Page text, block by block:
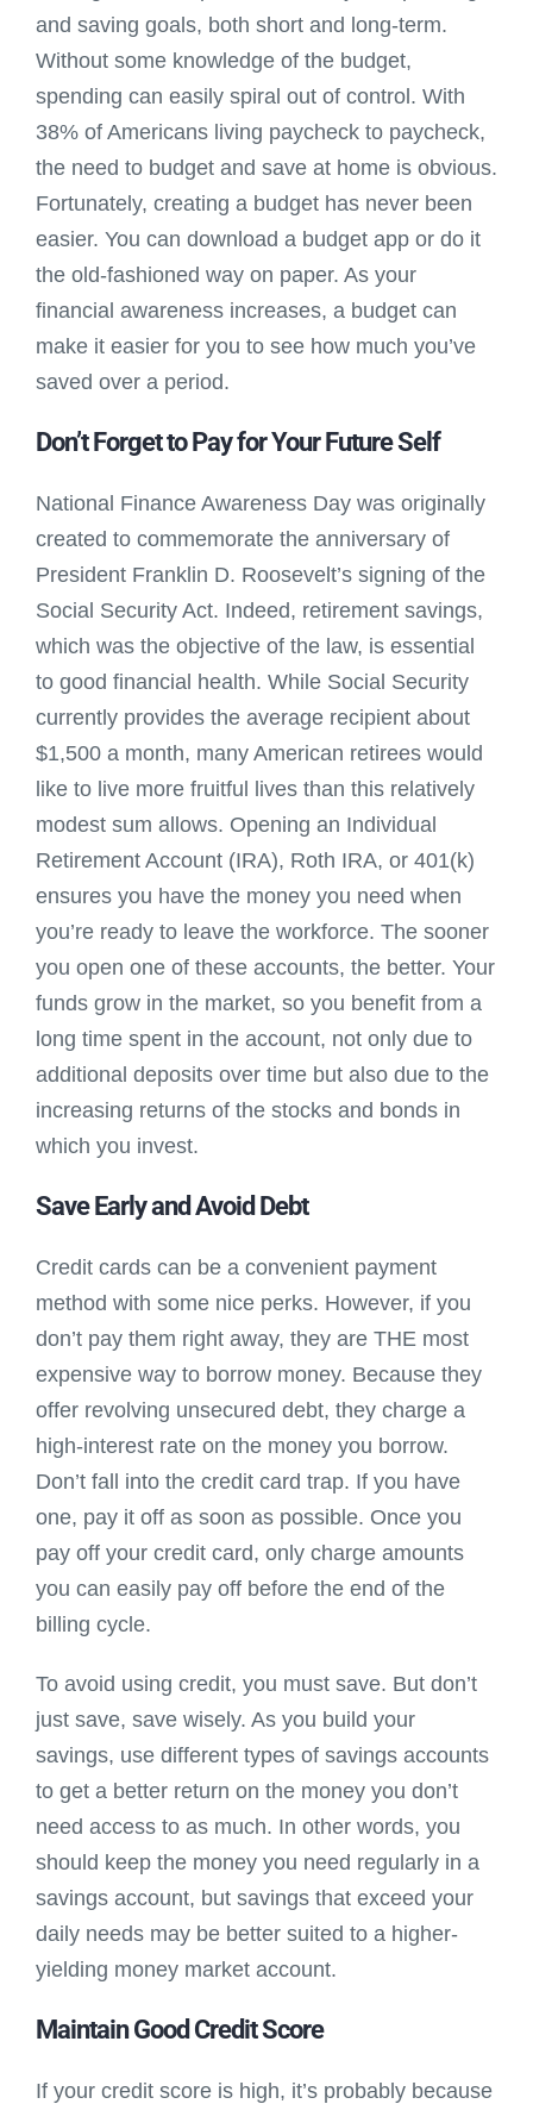
and saving goals, both short and long-term.
Without some knowledge of the budget,
spending can easily spiral out of control. With
38% of Americans living paycheck to paycheck,
the need to budget and save at home is obvious.
Fortunately, creating a budget has never been
easier. You can download a budget app or do it
the old-fashioned way on paper. As your
financial awareness increases, a budget can
make it easier for you to see how much you’ve
saved over a period.
Don’t Forget to Pay for Your Future Self
National Finance Awareness Day was originally
created to commemorate the anniversary of
President Franklin D. Roosevelt’s signing of the
Social Security Act. Indeed, retirement savings,
which was the objective of the law, is essential
to good financial health. While Social Security
currently provides the average recipient about
$1,500 a month, many American retirees would
like to live more fruitful lives than this relatively
modest sum allows. Opening an Individual
Retirement Account (IRA), Roth IRA, or 401(k)
ensures you have the money you need when
you’re ready to leave the workforce. The sooner
you open one of these accounts, the better. Your
funds grow in the market, so you benefit from a
long time spent in the account, not only due to
additional deposits over time but also due to the
increasing returns of the stocks and bonds in
which you invest.
Save Early and Avoid Debt
Credit cards can be a convenient payment
method with some nice perks. However, if you
don’t pay them right away, they are THE most
expensive way to borrow money. Because they
offer revolving unsecured debt, they charge a
high-interest rate on the money you borrow.
Don’t fall into the credit card trap. If you have
one, pay it off as soon as possible. Once you
pay off your credit card, only charge amounts
you can easily pay off before the end of the
billing cycle.
To avoid using credit, you must save. But don’t
just save, save wisely. As you build your
savings, use different types of savings accounts
to get a better return on the money you don’t
need access to as much. In other words, you
should keep the money you need regularly in a
savings account, but savings that exceed your
daily needs may be better suited to a higher-
yielding money market account.
Maintain Good Credit Score
If your credit score is high, it’s probably because